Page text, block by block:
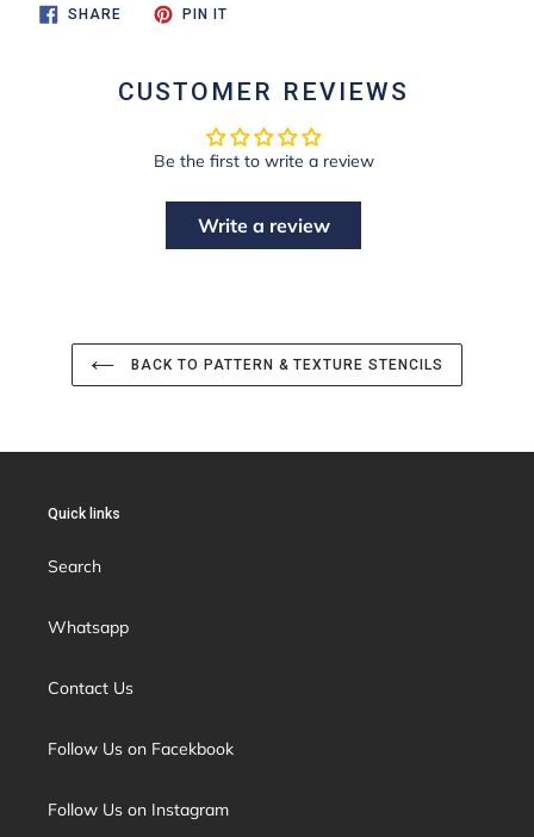
SHARESHARE
ON
PIN ITPIN
CUSTOMER REVIEWS
Be the first to write a review
Write a review
BACK TO PATTERN & TEXTURE STENCILS
Quick links
Search
Whatsapp
Contact Us
Follow Us on Facekbook
Follow Us on Instagram